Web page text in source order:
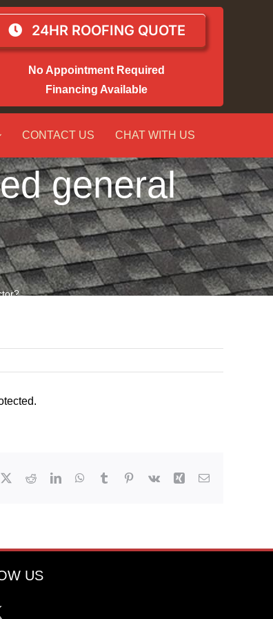
24HR ROOFING QUOTE
No Appointment Required
Financing Available
CONTACT US CHAT WITH US
general
RedditLinkedInWhatsApp
Tumblr Pinterest
Vk Xing Email
US